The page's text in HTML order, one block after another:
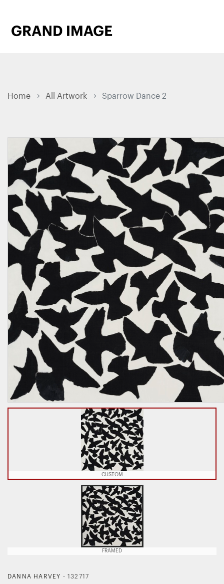
Home All Artwork Sparrow Dance 2
CUSTOM
FRAMED
DANNA HARVEY -132717